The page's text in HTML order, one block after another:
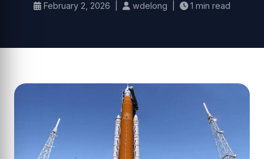
February 2, 2026 | wdelong | 1 min read